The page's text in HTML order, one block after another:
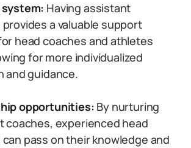
Having assistant
a valuable support
head coaches and athletes
for more individualized
and guidance.
opportunities: By nurturing
coaches, experienced head
pass on their knowledge and